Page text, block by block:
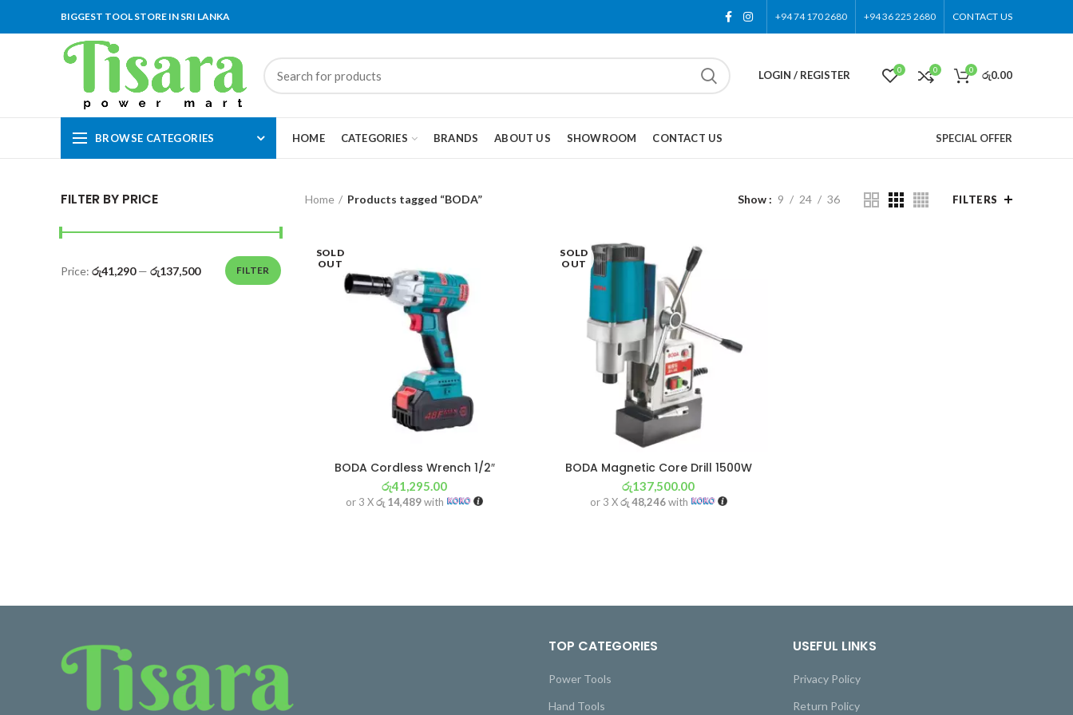
BIGGEST TOOL STORE IN SRI LANKA +94 74 170 2680 +94 36 225 2680 CONTACT US
LOGIN / REGISTER 0 0 0 රු0.00
BROWSE CATEGORIES HOME CATEGORIES BRANDS ABOUT US SHOWROOM CONTACT US SPECIAL OFFER
FILTER BY PRICE
FILTER
Price: රු41,290— රු137,500
Home Products tagged “BODA” Show 9 24 36 FILTERS
SOLD
OUT
BODA Cordless Wrench 1/2″
රු41,295.00
or 3 Xරු 14,489with
SOLD
OUT
BODA Magnetic Core Drill 1500W
රු137,500.00
or 3 Xරු 48,246with
TOP CATEGORIES
Power Tools
Hand Tools
USEFUL LINKS
Privacy Policy
Return Policy